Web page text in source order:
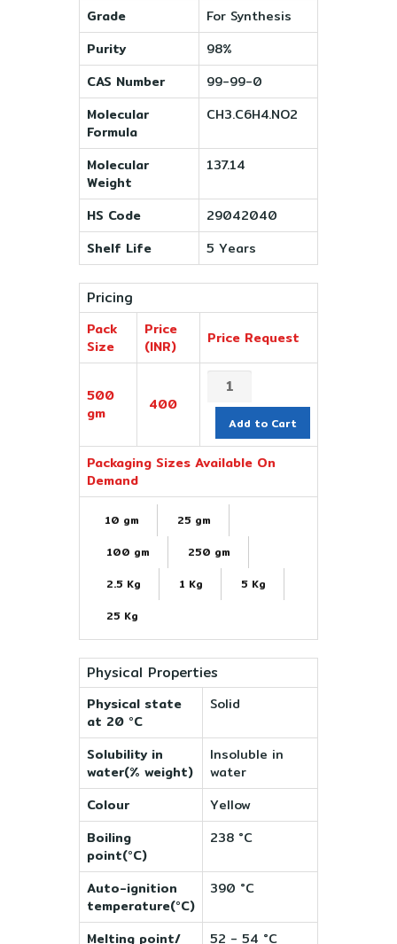
Grade
For Synthesis
Purity
98%
CAS Number
99-99-0
Molecular
Formula
CH3.C6H4.NO2
Molecular
Weight
137.14
HS Code
29042040
Shelf Life
5 Years
Pricing
Pack
Size
Price
(INR)
Price Request
500
gm
400
Add to Cart
Packaging Sizes Available On
Demand
10 gm
25 gm
100 gm
250 gm
2.5 Kg
1 Kg
5 Kg
25 Kg
Physical Properties
Physical state
at 20 °C
Solid
Solubility in
water(% weight)
Insoluble in
water
Colour
Yellow
Boiling
point(°C)
238 °C
Auto-ignition
temperature(°C)
390 °C
Melting point/ 52 - 54 °C